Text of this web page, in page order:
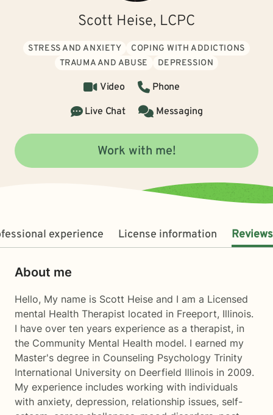
Scott Heise, LCPC
STRESS AND ANXIETY
COPING WITH ADDICTIONS
TRAUMA AND ABUSE
DEPRESSION
Video
Phone
Live Chat
Messaging
Work with me!
experience License information Reviews
About me
Hello, My name is Scott Heise and I am a Licensed
mental Health Therapist located in Freeport, Illinois.
I have over ten years experience as a therapist, in
the Community Mental Health model. I earned my
Master's degree in Counseling Psychology Trinity
International University on Deerfield Illinois in 2009.
My experience includes working with individuals
with anxiety, depression, relationship issues, self-